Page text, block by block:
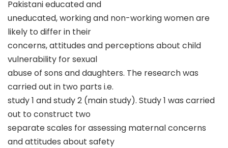
Pakistani educated and
uneducated, working and non-working women are
likely to differ in their
concerns, attitudes and perceptions about child
vulnerability for sexual
abuse of sons and daughters. The research was
carried out in two parts i.e.
study 1 and study 2 (main study). Study 1 was carried
out to construct two
separate scales for assessing maternal concerns
and attitudes about safety